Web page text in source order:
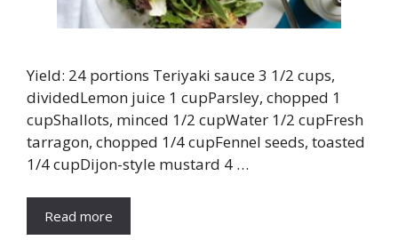
Yield: 24 portions Teriyaki sauce 3 1/2 cups,
dividedLemon juice 1 cupParsley, chopped 1
cupShallots, minced 1/2 cupWater 1/2 cupFresh
tarragon, chopped 1/4 cupFennel seeds, toasted
1/4 cupDijon-style mustard 4 …
Read more